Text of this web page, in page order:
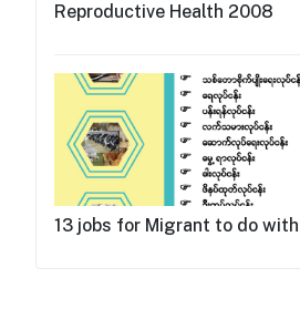
Reproductive Health 2008
13 jobs for Migrant to do